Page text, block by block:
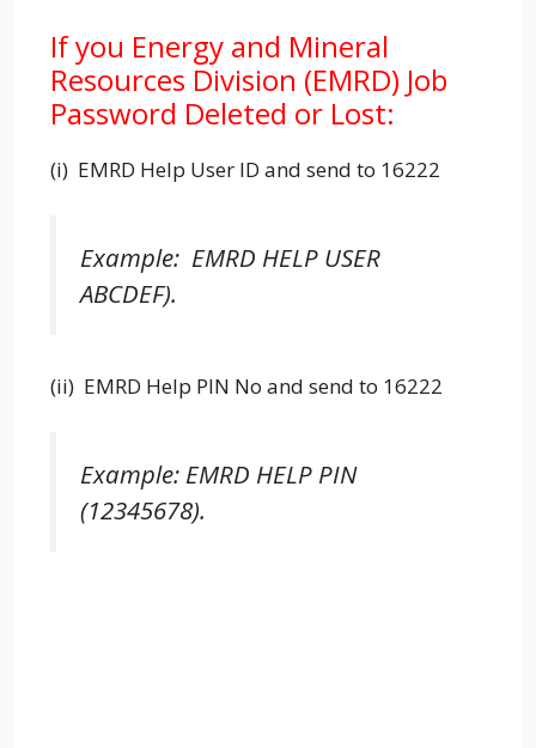
If you Energy and Mineral
Resources Division (EMRD) Job
Password Deleted or Lost:
(i) EMRD Help User ID and send to 16222
Example: EMRD HELP USER
ABCDEF).
(ii) EMRD Help PIN No and send to 16222
Example: EMRD HELP PIN
(12345678).